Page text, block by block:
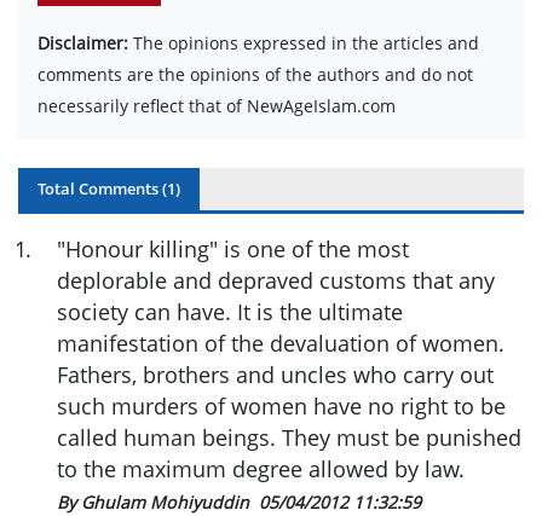
Disclaimer: The opinions expressed in the articles and
comments are the opinions of the authors and do not
necessarily reflect that of NewAgeIslam.com
Total Comments (1)
1.
"Honour killing" is one of the most
deplorable and depraved customs that any
society can have. It is the ultimate
manifestation of the devaluation of women.
Fathers, brothers and uncles who carry out
such murders of women have no right to be
called human beings. They must be punished
to the maximum degree allowed by law.
By Ghulam Mohiyuddin 05/04/2012 11:32:59